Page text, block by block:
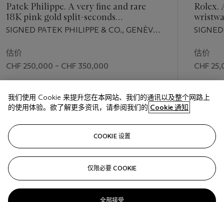
Patek Philippe. A very fine and rare
18K pink gold split-seconds
chronograph wristwatch with two-tone
SIGNED PATEK PHILIPPE & CO., GENÈVE,
CASE NO. 663'046, MANUFACTURED IN
1950
估价
CHF 250,000 – CHF 350,000
CHF 305,000
Rolex.
date
估价
CHF
CHF
下
我们使用 Cookie 来提升您在本网站、我们的通讯以及整个网路上
的使用体验。欲了解更多资讯，请参阅我们的 Cookie 通知
COOKIE 设置
仅限必要 COOKIE
全部接受